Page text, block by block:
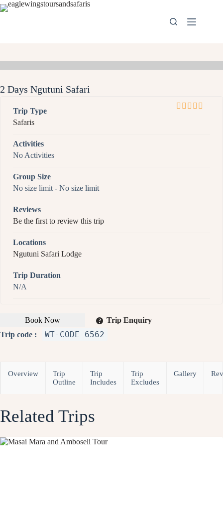
2 Days Ngutuni Safari
Trip Type
Safaris
Activities
No Activities
Group Size
No size limit - No size limit
Reviews
Be the first to review this trip
Locations
Ngutuni Safari Lodge
Trip Duration
N/A
Book Now
Trip Enquiry
Trip code :
WT-CODE 6562
Overview
Trip
Outline
Trip
Includes
Trip
Excludes
Gallery
Related Trips